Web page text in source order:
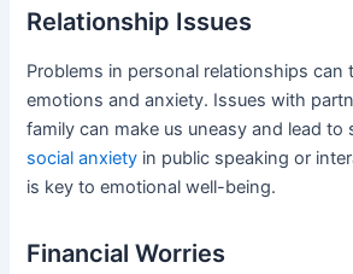
Relationship Issues
Problems in personal relationships can
emotions and anxiety. Issues with
family can make us uneasy and lead to
social anxiety in public speaking or
is key to emotional well-being.
Financial Worries